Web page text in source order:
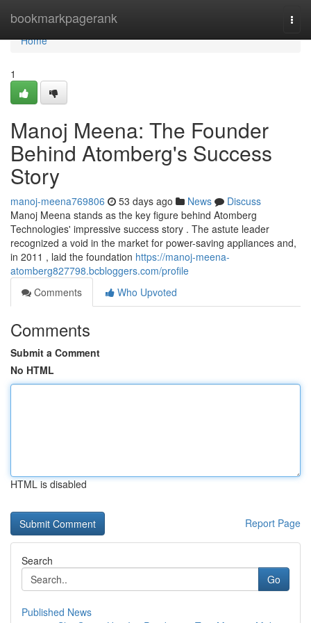
bookmarkpagerank
Home
Home
1
Manoj Meena: The Founder
Behind Atomberg's Success
Story
manoj-meena769806 53 days ago News
Discuss
Manoj Meena stands as the key figure behind Atomberg
Technologies' impressive success story . The astute leader
recognized a void in the market for power-saving appliances and,
in 2011 , laid the foundation https://manoj-meena-
atomberg827798.bcbloggers.com/profile
Comments
Who Upvoted
Comments
Submit a Comment
No HTML
HTML is disabled
Report Page
Search
Go
Published News